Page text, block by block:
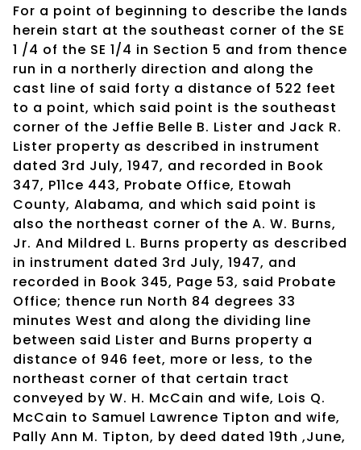
For a point of beginning to describe the lands
herein start at the southeast corner of the SE
1 /4 of the SE 1/4 in Section 5 and from thence
run in a northerly direction and along the
cast line of said forty a distance of 522 feet
to a point, which said point is the southeast
corner of the Jeffie Belle B. Lister and Jack R.
Lister property as described in instrument
dated 3rd July, 1947, and recorded in Book
347, P11ce 443, Probate Office, Etowah
County, Alabama, and which said point is
also the northeast corner of the A. W. Burns,
Jr. And Mildred L. Burns property as described
in instrument dated 3rd July, 1947, and
recorded in Book 345, Page 53, said Probate
Office; thence run North 84 degrees 33
minutes West and along the dividing line
between said Lister and Burns property a
distance of 946 feet, more or less, to the
northeast corner of that certain tract
conveyed by W. H. McCain and wife, Lois Q.
McCain to Samuel Lawrence Tipton and wife,
Pally Ann M. Tipton, by deed dated 19th ,June,